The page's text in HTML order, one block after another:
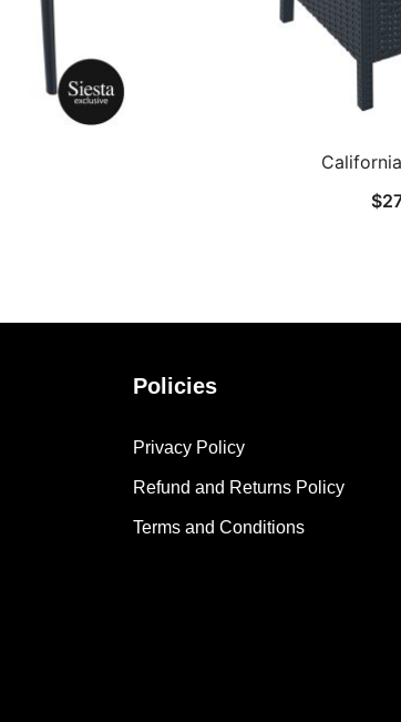
$
Policies
Privacy Policy
Refund and Returns Policy
Terms and Conditions